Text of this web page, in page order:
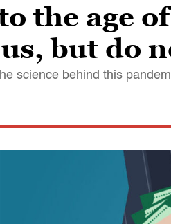
the age
but do
science behind this